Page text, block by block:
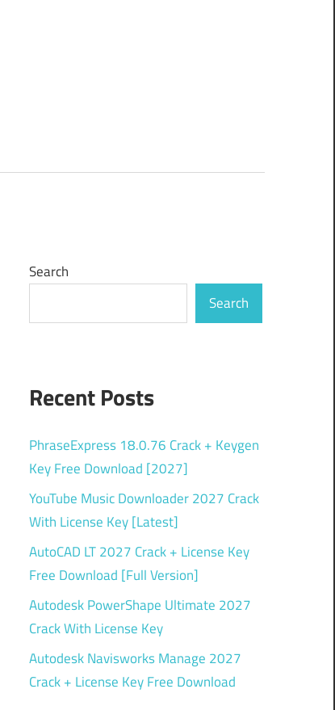
Search
Search
Recent Posts
PhraseExpress 18.0.76 Crack + Keygen
Key Free Download [2027]
YouTube Music Downloader 2027 Crack
With License Key [Latest]
AutoCAD LT 2027 Crack + License Key
Free Download [Full Version]
Autodesk PowerShape Ultimate 2027
Crack With License Key
Autodesk Navisworks Manage 2027
Crack + License Key Free Download